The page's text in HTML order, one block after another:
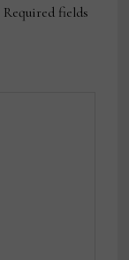
Required fields